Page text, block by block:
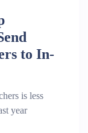
to In-
is less
year